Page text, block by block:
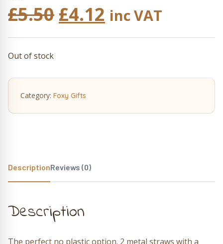
£5.50 Original
price
£5.50.
£4.12 Current
price
£4.12.
inc VAT
Out of stock
Category: Foxy Gifts
DescriptionReviews (0)
Description
The perfect no plastic option. 2 metal straws with a